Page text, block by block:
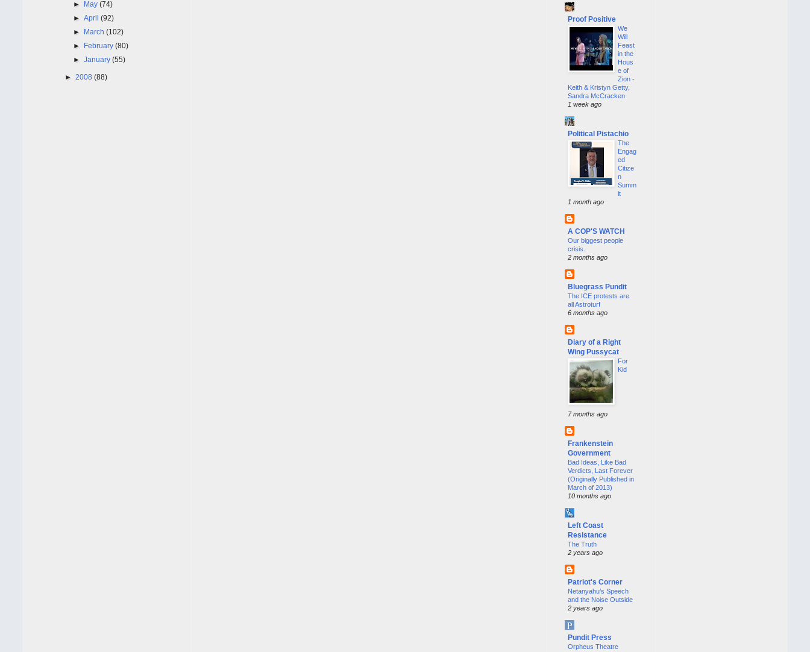
► May(74)
►April(92)
► March(102)
► February(80)
►January(55)
► 2008 (88)
Proof Positive
We
Will
Feast
in the
Hous
e of
Zion -
Keith & Kristyn Getty,
Sandra McCracken
1 week ago
Political Pistachio
The
Engag
ed
Citize
n
Summ
it
1 month ago
A COP'S WATCH
Our biggest people
crisis.
2 months ago
Bluegrass Pundit
The ICE protests are
all Astroturf
6 months ago
Diary of a Right
Wing Pussycat
For
Kid
7 months ago
Frankenstein
Government
Bad Ideas, Like Bad
Verdicts, Last Forever
(Originally Published in
March of 2013)
10 months ago
Left Coast
Resistance
The Truth
2 years ago
Patriot's Corner
Netanyahu’s Speech
and the Noise Outside
2 years ago
Pundit Press
Orpheus Theatre